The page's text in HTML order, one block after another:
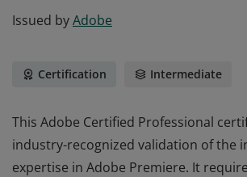
Issued byAdobe
Certification Intermediate
This Adobe Certified Professional
industry-recognized validation of the
expertise in Adobe Premiere. It